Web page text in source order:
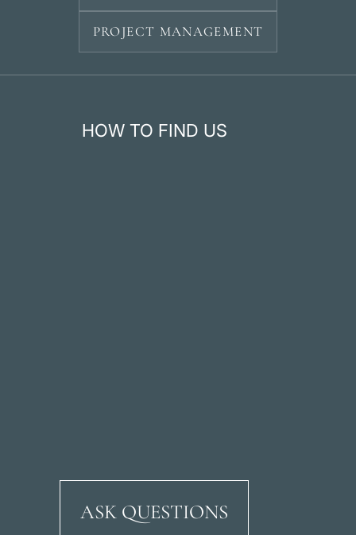
PROJECT MANAGEMENT
HOW TO FIND US
Ricardo Soriano
ASK QUESTIONS